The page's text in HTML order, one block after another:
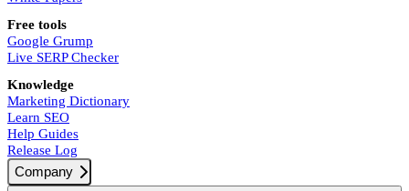
Free tools
Google Grump
Live SERP Checker
Knowledge
Marketing Dictionary
Learn SEO
Help Guides
Release Log
Company